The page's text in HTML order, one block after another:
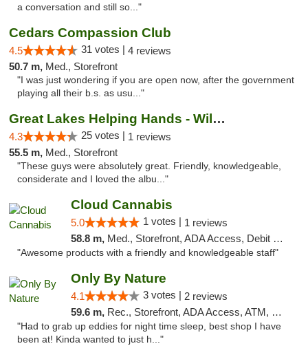
a conversation and still so..."
Cedars Compassion Club
4.5 31 votes | 4 reviews
50.7 m, Med., Storefront
"I was just wondering if you are open now, after the government
playing all their b.s. as usu..."
Great Lakes Helping Hands - Williamsburg
4.3 25 votes | 1 reviews
55.5 m, Med., Storefront
"These guys were absolutely great. Friendly, knowledgeable,
considerate and I loved the albu..."
Cloud Cannabis
5.0 1 votes | 1 reviews
58.8 m, Med., Storefront, ADA Access, Debit Card, Pickup
"Awesome products with a friendly and knowledgeable staff"
Only By Nature
4.1 3 votes | 2 reviews
59.6 m, Rec., Storefront, ADA Access, ATM, Debit Card, Pickup
"Had to grab up eddies for night time sleep, best shop I have
been at! Kinda wanted to just h..."